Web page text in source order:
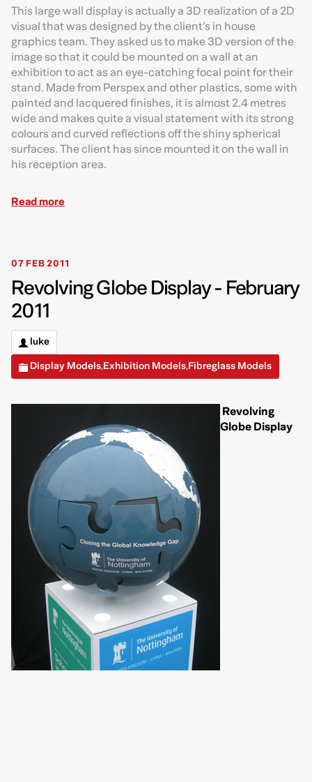
This large wall display is actually a 3D realization of a 2D
visual that was designed by the client’s in house
graphics team. They asked us to make 3D version of the
image so that it could be mounted on a wall at an
exhibition to act as an eye-catching focal point for their
stand. Made from Perspex and other plastics, some with
painted and lacquered finishes, it is almost 2.4 metres
wide and makes quite a visual statement with its strong
colours and curved reflections off the shiny spherical
surfaces. The client has since mounted it on the wall in
his reception area.
Read more
07 FEB 2011
Revolving Globe Display - February
2011
luke
Display Models,Exhibition Models,Fibreglass Models
Revolving
Globe Display